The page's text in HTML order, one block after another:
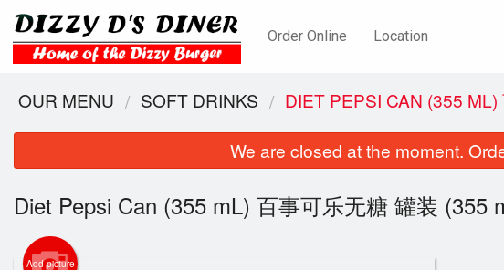
Order Online Location
OUR MENU SOFT DRINKS DIET PEPSI CAN (355
We are closed at the moment.
Diet Pepsi Can (355 mL) 百事可乐无糖 罐装 (355
Add picture